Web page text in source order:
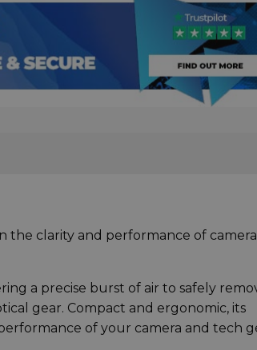
the clarity and performance of camera
a precise burst of air to safely
gear. Compact and ergonomic, its
of your camera and tech